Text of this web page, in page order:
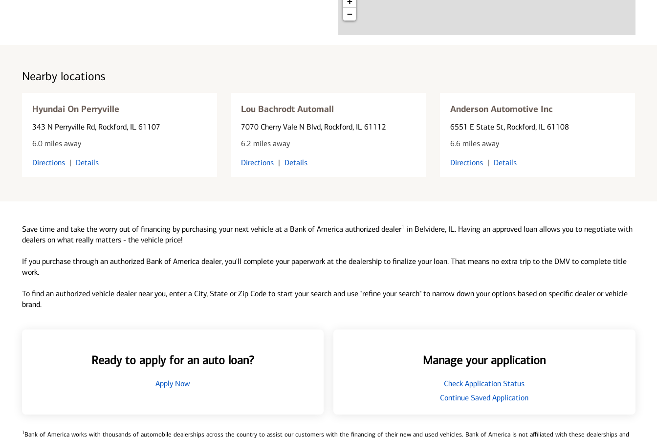
−
Nearby locations
Hyundai On Perryville
343 N Perryville Rd, Rockford, IL 61107
6.0 miles away
Directions | Details
Lou Bachrodt Automall
7070 Cherry Vale N Blvd, Rockford, IL 61112
6.2 miles away
Directions | Details
Anderson Automotive Inc
6551 E State St, Rockford, IL 61108
6.6 miles away
Directions | Details
Save time and take the worry out of financing by purchasing your next vehicle at a Bank of America authorized dealer1 in Belvidere, IL. Having an approved loan allows you to negotiate with
dealers on what really matters - the vehicle price!
If you purchase through an authorized Bank of America dealer, you'll complete your paperwork at the dealership to finalize your loan. That means no extra trip to the DMV to complete title
work.
To find an authorized vehicle dealer near you, enter a City, State or Zip Code to start your search and use "refine your search" to narrow down your options based on specific dealer or vehicle
brand.
Ready to apply for an auto loan?
Apply Now
Manage your application
Check Application Status
Continue Saved Application
1Bank of America works with thousands of automobile dealerships across the country to assist our customers with the financing of their new and used vehicles. Bank of America is not affiliated with these dealerships and